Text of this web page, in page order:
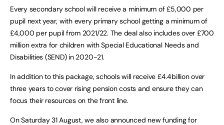
Every secondary school will receive a minimum of £5,000 per
pupil next year, with every primary school getting a minimum of
£4,000 per pupil from 2021/22. The deal also includes over £700
million extra for children with Special Educational Needs and
Disabilities (SEND) in 2020-21.
In addition to this package, schools will receive £4.4billion over
three years to cover rising pension costs and ensure they can
focus their resources on the front line.
On Saturday 31 August, we also announced new funding for